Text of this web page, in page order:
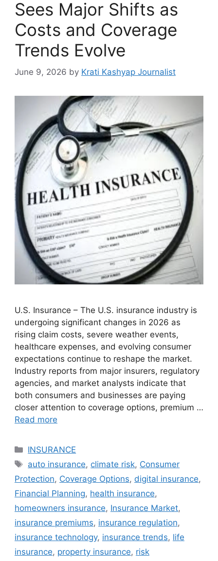
Sees Major Shifts as
Costs and Coverage
Trends Evolve
June 9, 2026 by Krati Kashyap Journalist
U.S. Insurance – The U.S. insurance industry is
undergoing significant changes in 2026 as
rising claim costs, severe weather events,
healthcare expenses, and evolving consumer
expectations continue to reshape the market.
Industry reports from major insurers, regulatory
agencies, and market analysts indicate that
both consumers and businesses are paying
closer attention to coverage options, premium …
Read more
Categories
INSURANCE
Tags
auto insurance, climate risk, Consumer
Protection, Coverage Options, digital insurance,
Financial Planning, health insurance,
homeowners insurance, Insurance Market,
insurance premiums, insurance regulation,
insurance technology, insurance trends, life
insurance, property insurance, risk